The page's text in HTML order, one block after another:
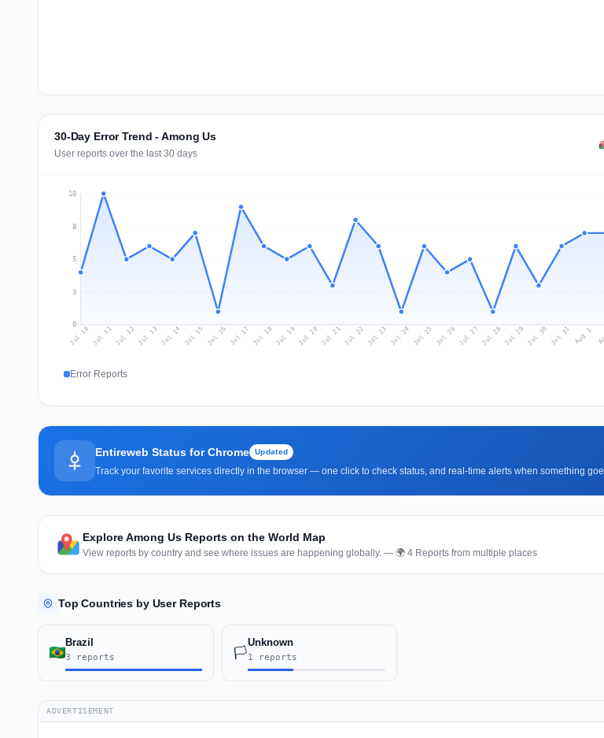
30-Day Error Trend - Among Us
User reports over the last 30 days
0
3
5
8
10
Jul 10 Jul 11Jul 12Jul 13 Jul 14 Jul 15 Jul 16 Jul 17 Jul 18Jul 19 Jul 20 Jul 21Jul 22 Jul 23 Jul 24 Jul 25 Jul 26Jul 27 Jul 28Jul 29 Jul 30 Jul 31 Aug 1
Error Reports
Entireweb Status for Chrome Updated
Track your favorite services directly in the browser — one click to check status, and real-time alerts when something
Explore Among Us Reports on the World Map
View reports by country and see where issues are happening globally. — 🌍 4 Reports from multiple places
Top Countries by User Reports
Brazil
3 reports 🏳️
Unknown
1 reports
ADVERTISEMENT